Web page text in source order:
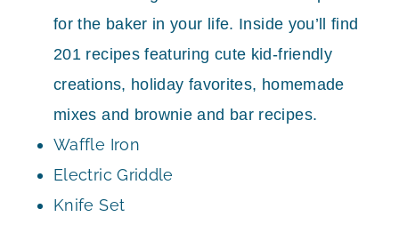
for the baker in your life. Inside you’ll find
201 recipes featuring cute kid-friendly
creations, holiday favorites, homemade
mixes and brownie and bar recipes.
Waffle Iron
Electric Griddle
Knife Set